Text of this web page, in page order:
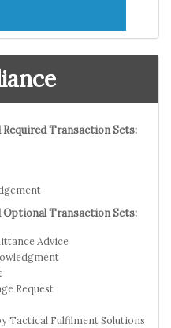
Transaction Sets:
Transaction Sets:
Advice
Request
Tactical Fulfilment Solutions